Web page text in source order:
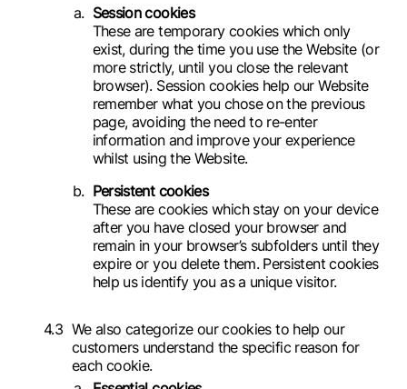
Session cookies
These are temporary cookies which only
exist, during the time you use the Website (or
more strictly, until you close the relevant
browser). Session cookies help our Website
remember what you chose on the previous
page, avoiding the need to re-enter
information and improve your experience
whilst using the Website.
Persistent cookies
These are cookies which stay on your device
after you have closed your browser and
remain in your browser’s subfolders until they
expire or you delete them. Persistent cookies
help us identify you as a unique visitor.
We also categorize our cookies to help our
customers understand the specific reason for
each cookie.